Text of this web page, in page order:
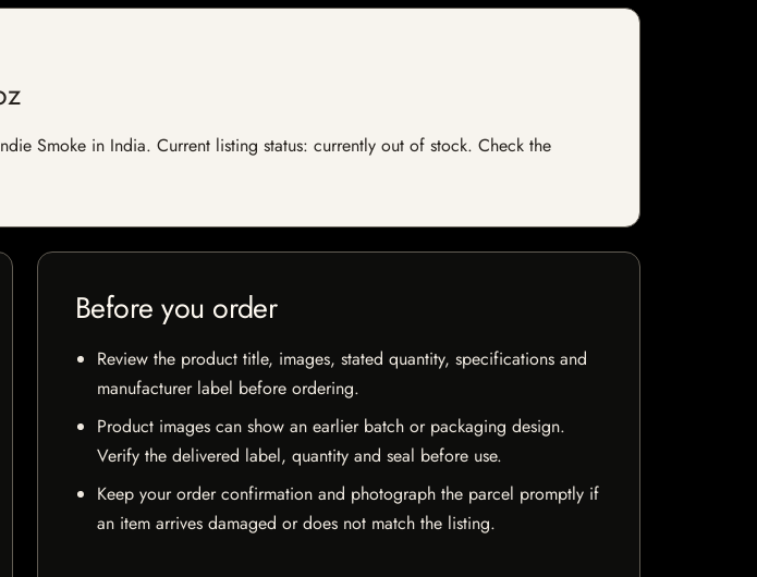
Smoke in India. Current listing status: currently out of stock. Check the
Before you order
Review the product title, images, stated quantity, specifications and
manufacturer label before ordering.
Product images can show an earlier batch or packaging design.
Verify the delivered label, quantity and seal before use.
Keep your order confirmation and photograph the parcel promptly if
an item arrives damaged or does not match the listing.